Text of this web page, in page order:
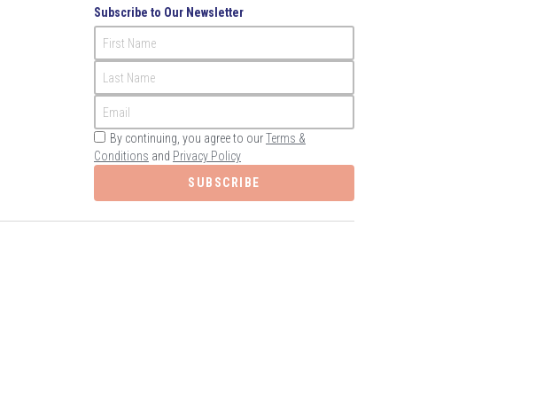
Subscribe to Our Newsletter
First Name
Last Name
Email
By continuing, you agree to ourTerms &
Conditions and Privacy Policy
SUBSCRIBE